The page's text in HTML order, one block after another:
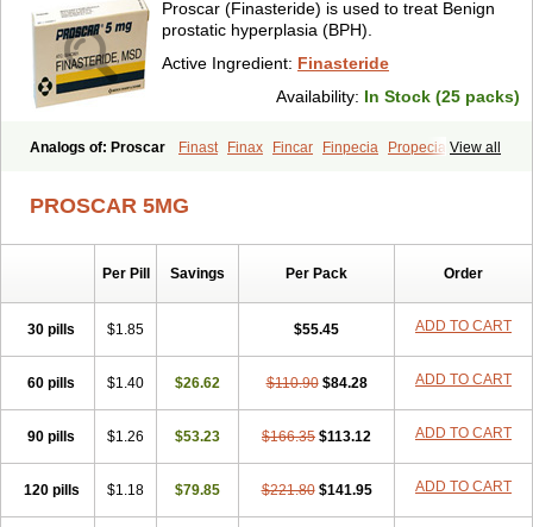
Proscar (Finasteride) is used to treat Benign
prostatic hyperplasia (BPH).
Active Ingredient: Finasteride
Availability: In Stock (25 packs)
View all
Analogs of: Proscar Finast Finax Fincar Finpecia Propecia
PROSCAR 5MG
Per Pill Savings Per Pack Order
30 pills $1.85 $55.45 ADD TO CART
60 pills $1.40 $26.62 $110.90 $84.28 ADD TO CART
90 pills $1.26 $53.23 $166.35 $113.12 ADD TO CART
120 pills $1.18 $79.85 $221.80 $141.95 ADD TO CART